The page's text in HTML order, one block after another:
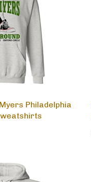
Philadelphia